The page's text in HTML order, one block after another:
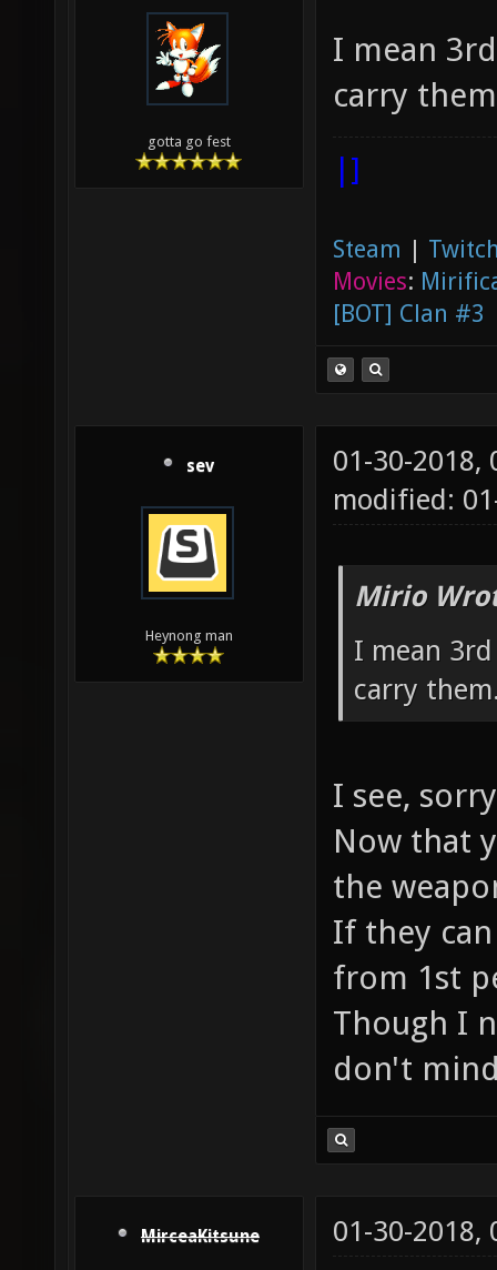
gotta go fest
I mean
carry
|]
Steam |
Movies:
[BOT] Clan #3
sev
Heynong man
01-30-2018,
modified:
Mirio
I mean
carry
I see,
Now that
the
If they
from 1st
Though I
don't
MirceaKitsune 01-30-2018,